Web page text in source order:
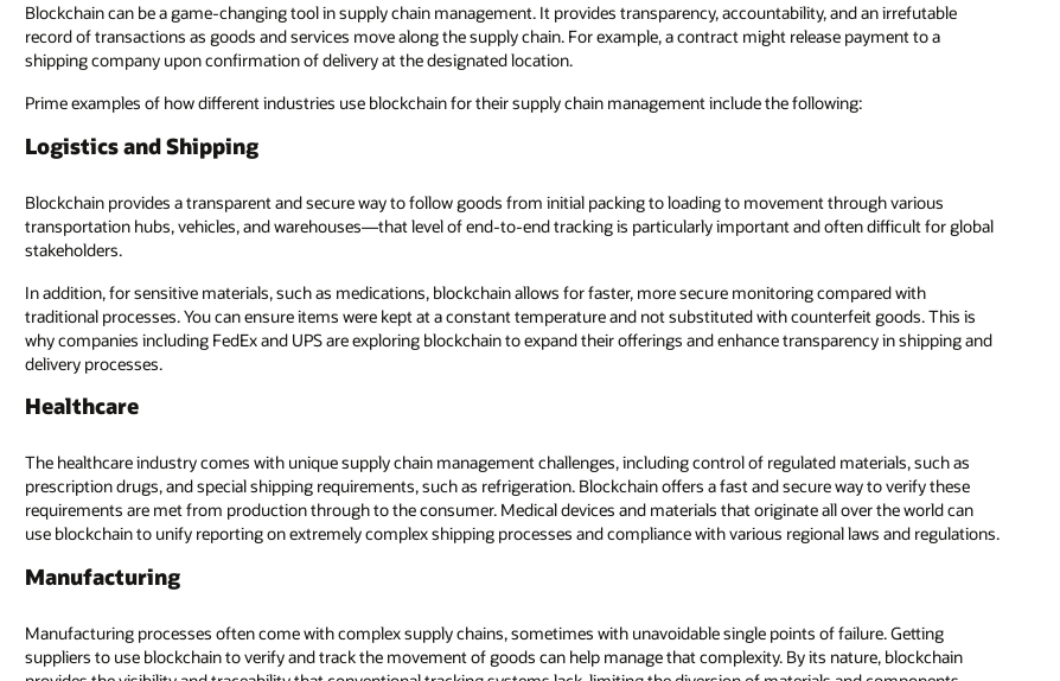
Blockchain can be a game-changing tool in supply chain management. It provides transparency, accountability, and an irrefutable
record of transactions as goods and services move along the supply chain. For example, a contract might release payment to a
shipping company upon confirmation of delivery at the designated location.
Prime examples of how different industries use blockchain for their supply chain management include the following:
Logistics and Shipping
Blockchain provides a transparent and secure way to follow goods from initial packing to loading to movement through various
transportation hubs, vehicles, and warehouses—that level of end-to-end tracking is particularly important and often difficult for global
stakeholders.
In addition, for sensitive materials, such as medications, blockchain allows for faster, more secure monitoring compared with
traditional processes. You can ensure items were kept at a constant temperature and not substituted with counterfeit goods. This is
why companies including FedEx and UPS are exploring blockchain to expand their offerings and enhance transparency in shipping and
delivery processes.
Healthcare
The healthcare industry comes with unique supply chain management challenges, including control of regulated materials, such as
prescription drugs, and special shipping requirements, such as refrigeration. Blockchain offers a fast and secure way to verify these
requirements are met from production through to the consumer. Medical devices and materials that originate all over the world can
use blockchain to unify reporting on extremely complex shipping processes and compliance with various regional laws and regulations.
Manufacturing
Manufacturing processes often come with complex supply chains, sometimes with unavoidable single points of failure. Getting
suppliers to use blockchain to verify and track the movement of goods can help manage that complexity. By its nature, blockchain